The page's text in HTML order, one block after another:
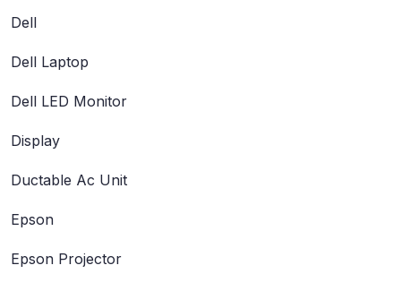
Dell
Dell Laptop
Dell LED Monitor
Display
Ductable Ac Unit
Epson
Epson Projector